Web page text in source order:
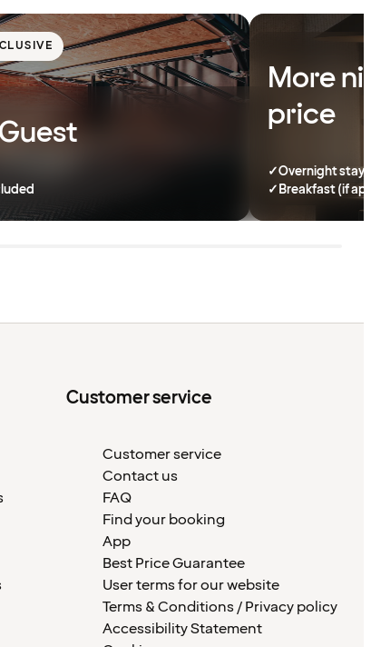
More
price
✓Overnight stay
✓Breakfast (if
Customer service
Customer service
Contact us
FAQ
Find your booking
App
Best Price Guarantee
User terms for our website
Terms & Conditions / Privacy policy
Accessibility Statement